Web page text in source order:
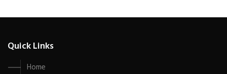
Quick Links
Home